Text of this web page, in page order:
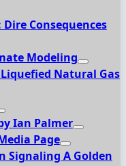
Consequences
Modeling
Natural Gas
Ian Palmer
Page
Signaling A Golden